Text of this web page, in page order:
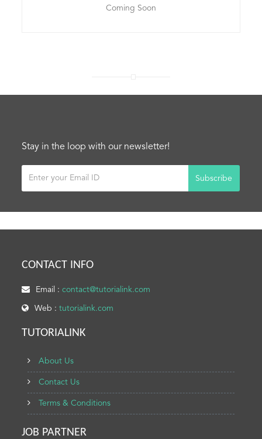
Coming Soon
Stay in the loop with our newsletter!
Subscribe
CONTACT INFO
Email :contact@tutorialink.com
Web :tutorialink.com
TUTORIALINK
About Us
Contact Us
Terms & Conditions
JOB PARTNER